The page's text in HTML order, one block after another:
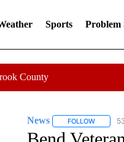
Sports Problem
County
News FOLLOW